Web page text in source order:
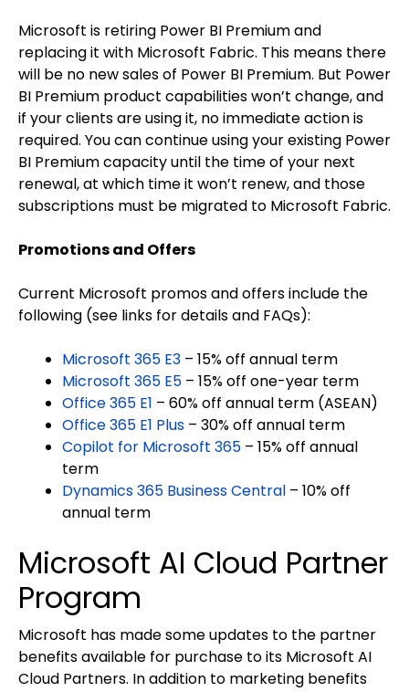
Microsoft is retiring Power BI Premium and
replacing it with Microsoft Fabric. This means there
will be no new sales of Power BI Premium. But Power
BI Premium product capabilities won’t change, and
if your clients are using it, no immediate action is
required. You can continue using your existing Power
BI Premium capacity until the time of your next
renewal, at which time it won’t renew, and those
subscriptions must be migrated to Microsoft Fabric.
Promotions and Offers
Current Microsoft promos and offers include the
following (see links for details and FAQs):
Microsoft 365 E3 – 15% off annual term
Microsoft 365 E5 – 15% off one-year term
Office 365 E1 – 60% off annual term (ASEAN)
Office 365 E1 Plus – 30% off annual term
Copilot for Microsoft 365 – 15% off annual
term
Dynamics 365 Business Central – 10% off
annual term
Microsoft AI Cloud Partner
Program
Microsoft has made some updates to the partner
benefits available for purchase to its Microsoft AI
Cloud Partners. In addition to marketing benefits